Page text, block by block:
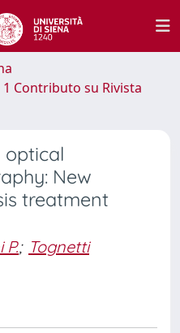
1 Contributo su Rivista
optical
New
treatment
P.; Tognetti